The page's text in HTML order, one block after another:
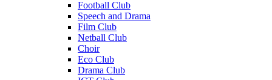
Football Club
Speech and Drama
Film Club
Netball Club
Choir
Eco Club
Drama Club